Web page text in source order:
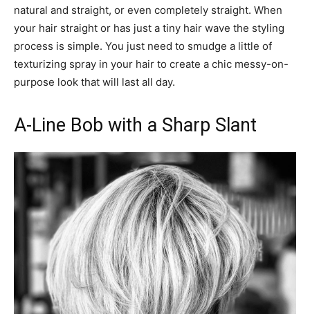
natural and straight, or even completely straight. When
your hair straight or has just a tiny hair wave the styling
process is simple. You just need to smudge a little of
texturizing spray in your hair to create a chic messy-on-
purpose look that will last all day.
A-Line Bob with a Sharp Slant